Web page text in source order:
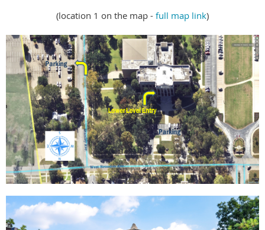
(location 1 on the map - full map link)